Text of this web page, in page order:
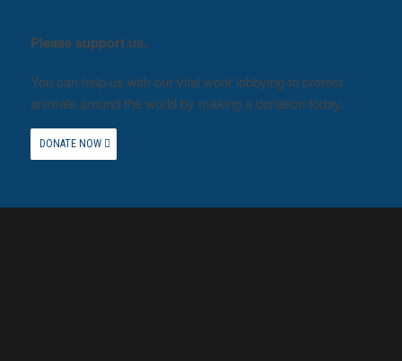
Please support us.
You can help us with our vital work lobbying to protect
animals around the world by making a donation today.
DONATE NOW